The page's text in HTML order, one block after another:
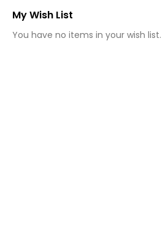
My Wish List
You have no items in your wish list.